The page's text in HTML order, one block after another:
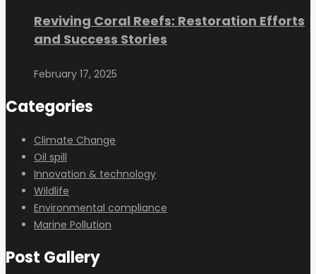
Reviving Coral Reefs: Restoration Efforts
and Success Stories
February 17, 2025
Categories
Climate Change
Oil spill
Innovation & technology
Wildlife
Environmental compliance
Marine Pollution
Post Gallery